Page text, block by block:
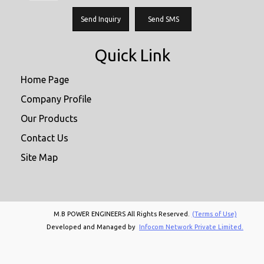
Send Inquiry Send SMS
Quick Link
Home Page
Company Profile
Our Products
Contact Us
Site Map
M.B POWER ENGINEERS All Rights Reserved.
(Terms of Use)
Developed and Managed by
Infocom Network Private Limited.